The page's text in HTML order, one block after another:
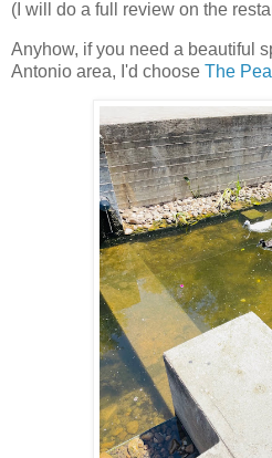
(I will do a full review on the
Anyhow, if you need a beautiful
Antonio area, I'd choose The